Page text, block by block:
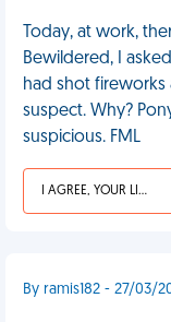
Today, at work,
Bewildered, I
had shot fireworks
suspect. Why?
suspicious. FML
I AGREE, YOUR LIFE SUCKS
By ramis182 - 27/03/